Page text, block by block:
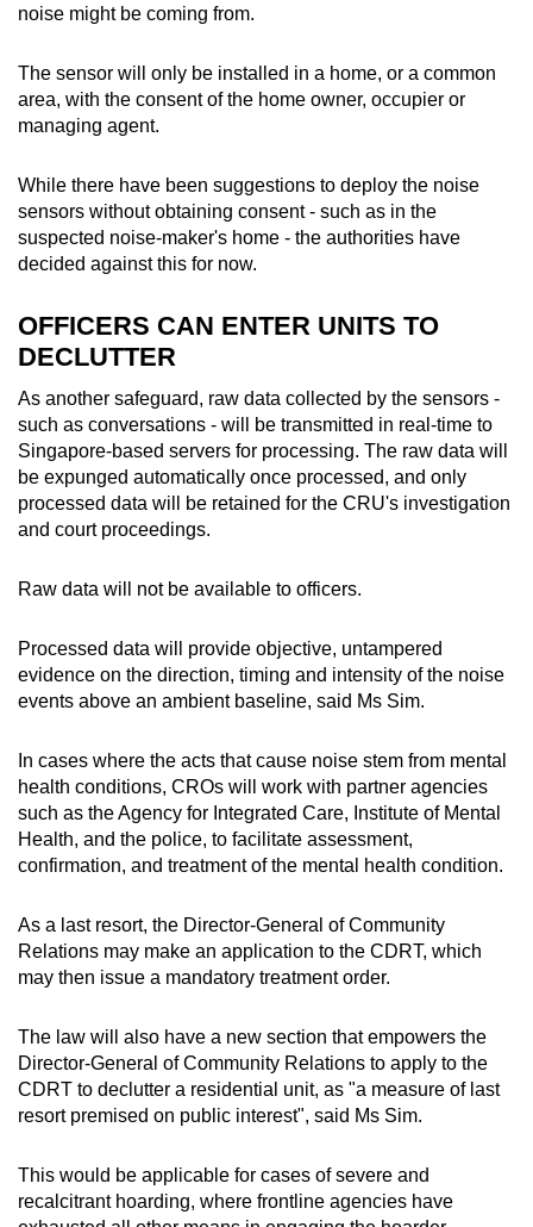
noise might be coming from.
The sensor will only be installed in a home, or a common
area, with the consent of the home owner, occupier or
managing agent.
While there have been suggestions to deploy the noise
sensors without obtaining consent - such as in the
suspected noise-maker's home - the authorities have
decided against this for now.
OFFICERS CAN ENTER UNITS TO
DECLUTTER
As another safeguard, raw data collected by the sensors -
such as conversations - will be transmitted in real-time to
Singapore-based servers for processing. The raw data will
be expunged automatically once processed, and only
processed data will be retained for the CRU's investigation
and court proceedings.
Raw data will not be available to officers.
Processed data will provide objective, untampered
evidence on the direction, timing and intensity of the noise
events above an ambient baseline, said Ms Sim.
In cases where the acts that cause noise stem from mental
health conditions, CROs will work with partner agencies
such as the Agency for Integrated Care, Institute of Mental
Health, and the police, to facilitate assessment,
confirmation, and treatment of the mental health condition.
As a last resort, the Director-General of Community
Relations may make an application to the CDRT, which
may then issue a mandatory treatment order.
The law will also have a new section that empowers the
Director-General of Community Relations to apply to the
CDRT to declutter a residential unit, as "a measure of last
resort premised on public interest", said Ms Sim.
This would be applicable for cases of severe and
recalcitrant hoarding, where frontline agencies have